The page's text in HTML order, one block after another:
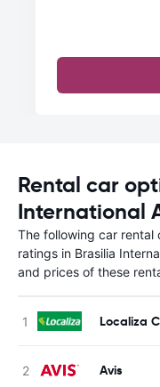
Rental car
International
The following car rental
ratings in Brasilia
and prices of these
Localiza
Avis